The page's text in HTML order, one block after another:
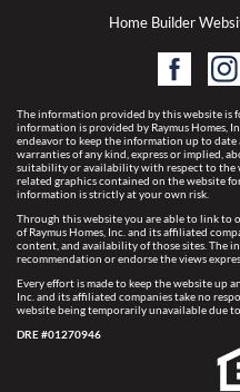
Home Builder
The information provided by this website is
information is provided by Raymus Homes,
endeavor to keep the information up to
warranties of any kind, express or implied,
suitability or availability with respect to the
related graphics contained on the website
information is strictly at your own risk.
Through this website you are able to link to
of Raymus Homes, Inc. and its affiliated
content, and availability of those sites. The
recommendation or endorse the views
Every effort is made to keep the website up
Inc. and its affiliated companies take no
website being temporarily unavailable due
DRE #01270946